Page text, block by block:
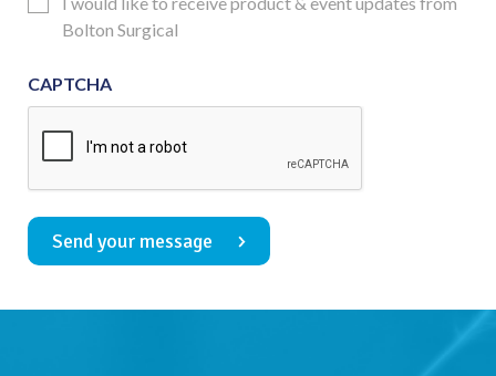
Consent
Bolton Surgical
CAPTCHA
Send your message